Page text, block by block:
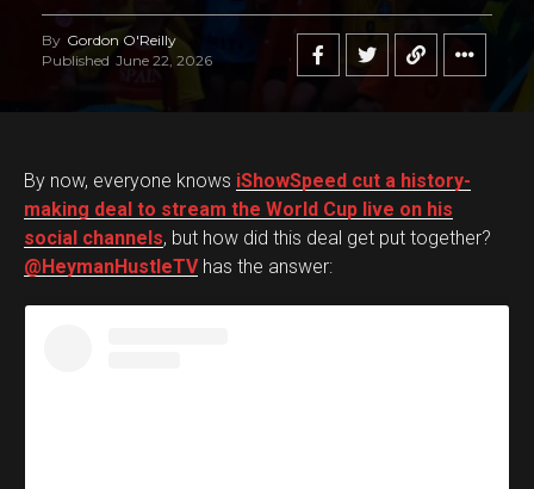
By Gordon O'Reilly
Published June 22, 2026
By now, everyone knows iShowSpeed cut a history-
making deal to stream the World Cup live on his
social channels, but how did this deal get put together?
@HeymanHustleTVhas the answer: